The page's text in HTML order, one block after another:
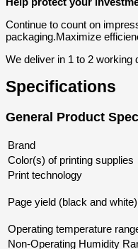
Continue to count on
packaging.Maximize
We deliver in 1 to 2 working
Specifications
General Product
Brand
Color(s) of printing supplies
Print technology
Page yield (black and
Operating temperature
Non-Operating Humidity